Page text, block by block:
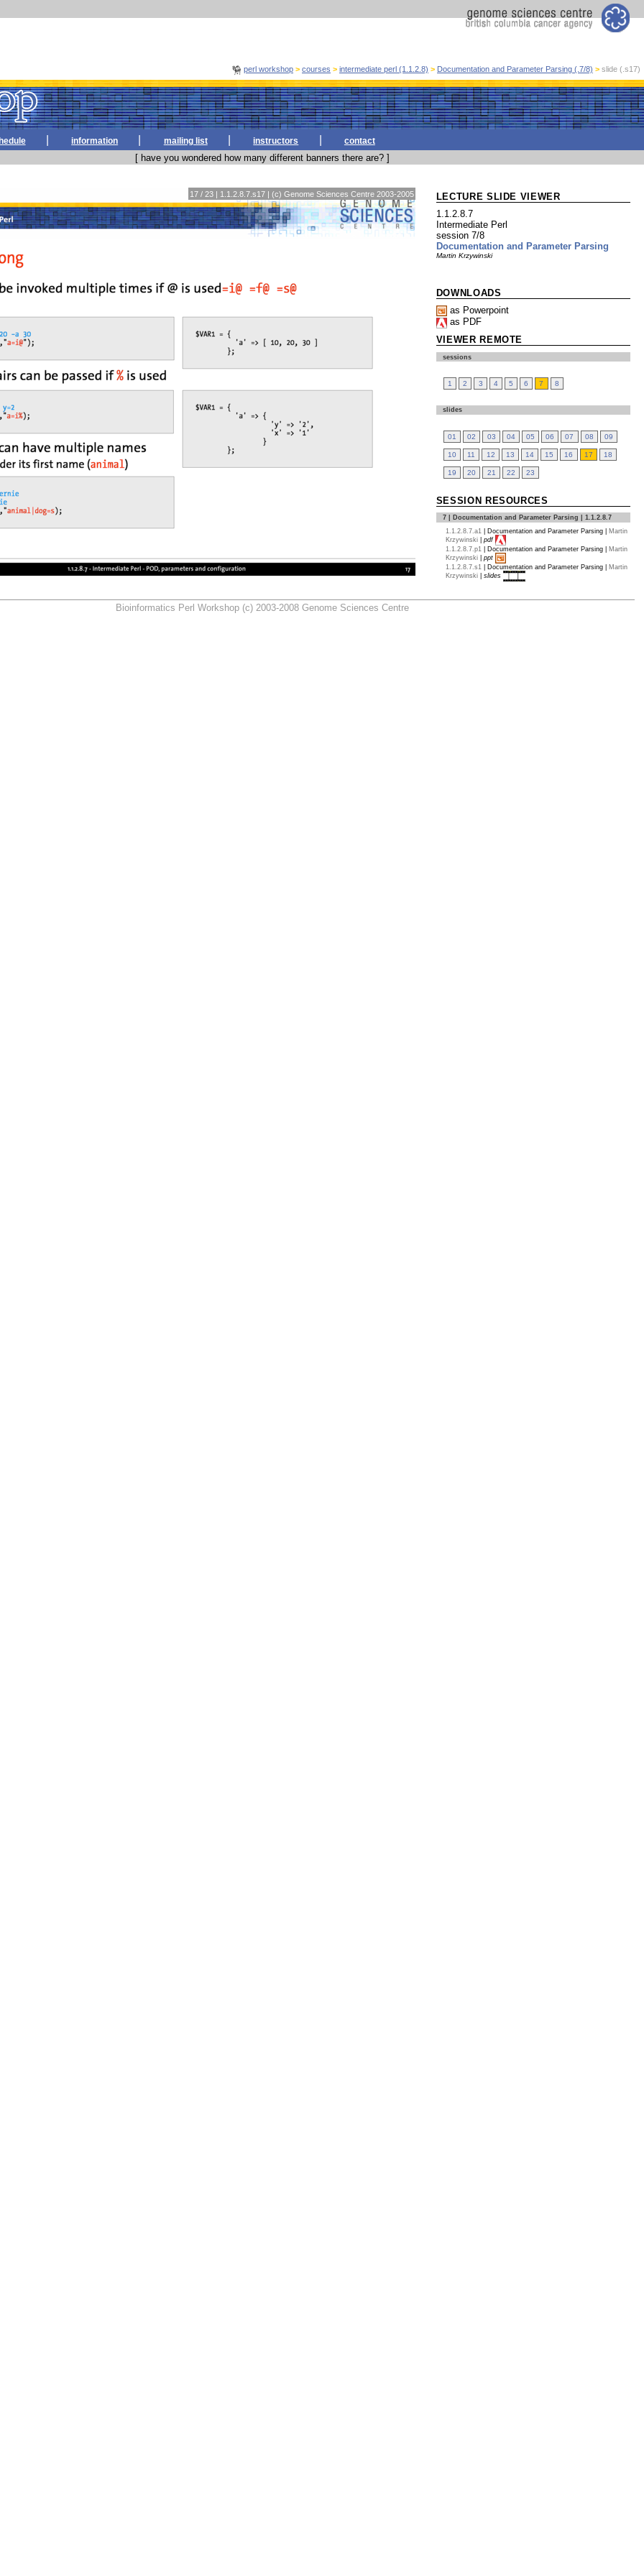
perl workshop > courses > intermediate perl (1.1.2.8) > Documentation and Parameter Parsing (.7/8) > slide (.s17)
information mailing list instructors contact
[ have you wondered how many different banners there are? ]
17 / 23 | 1.1.2.8.7.s17 | (c) Genome Sciences Centre 2003-2005
LECTURE SLIDE VIEWER
1.1.2.8.7
Intermediate Perl
session 7/8
Documentation and Parameter Parsing
Martin Krzywinski
DOWNLOADS
as Powerpoint
as PDF
VIEWER REMOTE
sessions
1 2 3 4 5 6 7 8
slides
01 02 03 04 05 06 07 08 09
10 11 12 13 14 15 16 17 18
19 20 21 22 23
SESSION RESOURCES
7 | Documentation and Parameter Parsing | 1.1.2.8.7
1.1.2.8.7.a1| Documentation and Parameter Parsing|
Martin
Krzywinski| pdf
1.1.2.8.7.p1| Documentation and Parameter Parsing|
Martin
Krzywinski| ppt
1.1.2.8.7.s1| Documentation and Parameter Parsing|
Martin
Krzywinski| slides
Bioinformatics Perl Workshop (c) 2003-2008 Genome Sciences Centre